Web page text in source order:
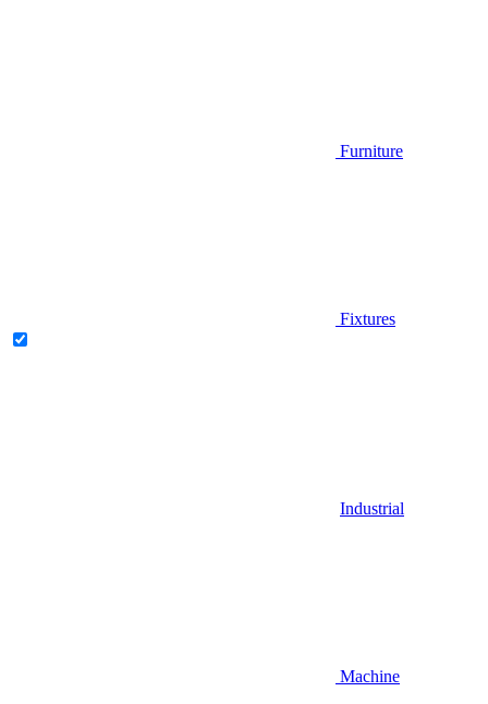
Furniture
Fixtures
Industrial
Machine